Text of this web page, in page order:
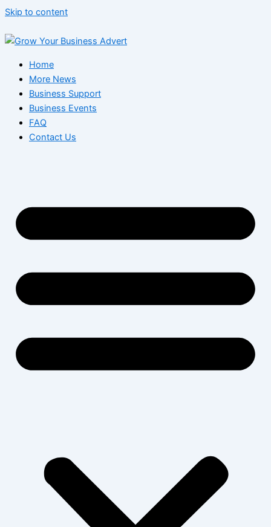
Skip to content
Home
More News
Business Support
Business Events
FAQ
Contact Us